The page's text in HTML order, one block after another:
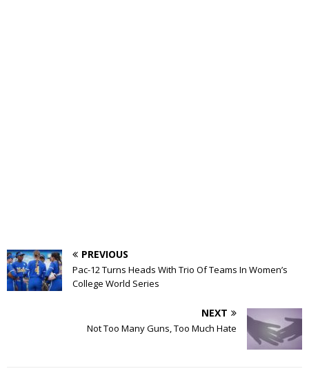
PREVIOUS
Pac-12 Turns Heads With Trio Of Teams In Women’s
College World Series
NEXT
Not Too Many Guns, Too Much Hate